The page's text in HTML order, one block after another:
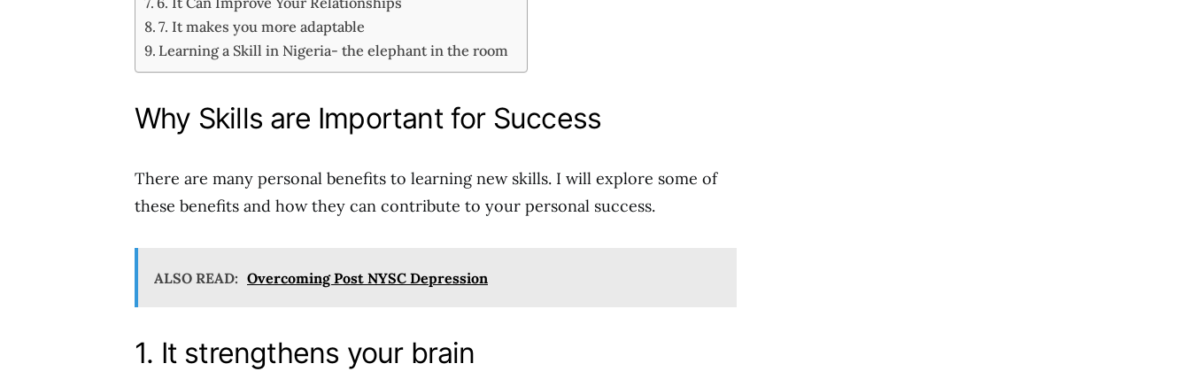
7. It makes you more adaptable
Learning a Skill in Nigeria- the elephant in the room
Why Skills are Important for Success
There are many personal benefits to learning new skills. I will explore some of
these benefits and how they can contribute to your personal success.
ALSO READ: Overcoming Post NYSC Depression
1. It strengthens your brain